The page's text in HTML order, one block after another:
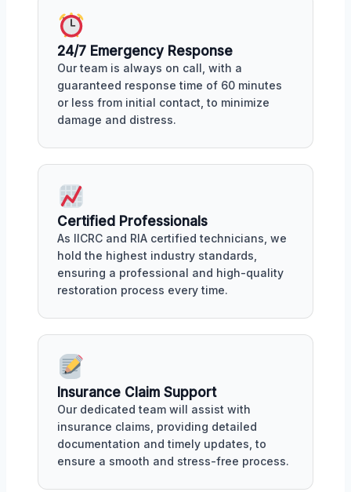
24/7 Emergency Response
Our team is always on call, with a
guaranteed response time of 60 minutes
or less from initial contact, to minimize
damage and distress.
Certified Professionals
As IICRC and RIA certified technicians, we
hold the highest industry standards,
ensuring a professional and high-quality
restoration process every time.
Insurance Claim Support
Our dedicated team will assist with
insurance claims, providing detailed
documentation and timely updates, to
ensure a smooth and stress-free process.